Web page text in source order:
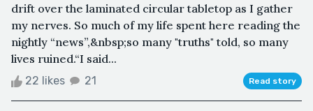
drift over the laminated circular tabletop as I gather
my nerves. So much of my life spent here reading the
nightly “news”,&nbsp;so many "truths" told, so many
lives ruined.“I said...
22 likes 21 Read story